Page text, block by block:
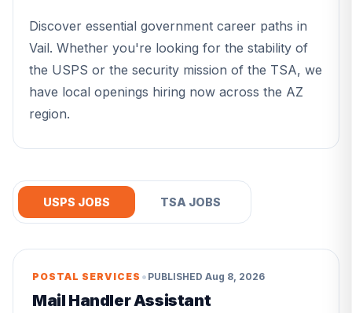
Discover essential government career paths in
Vail. Whether you're looking for the stability of
the USPS or the security mission of the TSA, we
have local openings hiring now across the AZ
region.
USPS JOBS TSA JOBS
POSTAL SERVICES • PUBLISHED Aug 8, 2026
Mail Handler Assistant